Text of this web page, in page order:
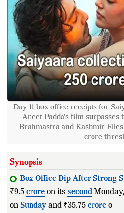
Day 11 box office receipts for
Aneet Padda’s film
Brahmastra and Kashmir
crore
Synopsis
Box Office Dip After Strong
₹9.5 crore on its second
on Sunday and ₹35.75 crore on